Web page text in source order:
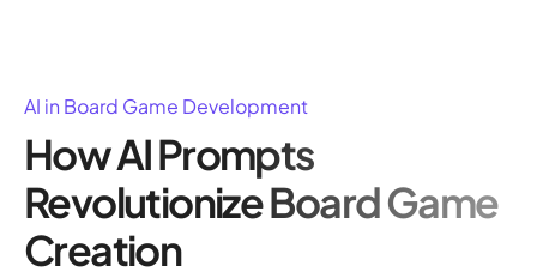
AI in Board Game Development
How AI Prompts
Revolutionize Board Game
Creation